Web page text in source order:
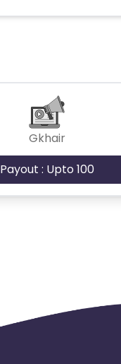
Gkhair
Payout : Upto 100